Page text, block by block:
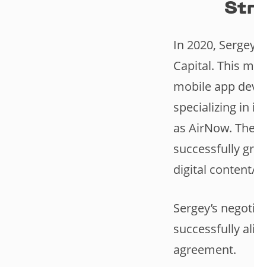
In 2020,
Capital. This
mobile app
specializing
as AirNow.
successfully
digital
Sergey’s
successfully
agreement.